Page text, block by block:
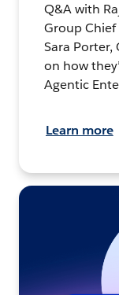
Q&A with
Group Chief
Sara Porter,
on how
Agentic
Learn more